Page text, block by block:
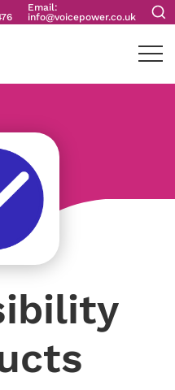
Email:
info@voicepower.co.uk